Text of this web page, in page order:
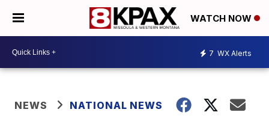
WATCH NOW
7 WX Alerts
NEWS NATIONAL NEWS